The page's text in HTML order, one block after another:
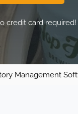
credit card required!
Management